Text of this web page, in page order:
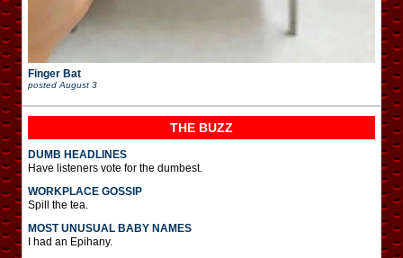
Finger Bat
postedAugust 3
THE BUZZ
DUMB HEADLINES
Have listeners vote for the dumbest.
WORKPLACE GOSSIP
Spill the tea.
MOST UNUSUAL BABY NAMES
I had an Epihany.